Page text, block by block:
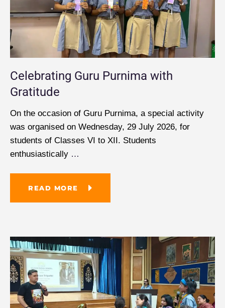
Celebrating Guru Purnima with
Gratitude
On the occasion of Guru Purnima, a special activity
was organised on Wednesday, 29 July 2026, for
students of Classes VI to XII. Students
enthusiastically …
READ MORE